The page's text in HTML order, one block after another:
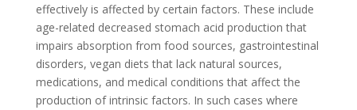
effectively is affected by certain factors. These include
age-related decreased stomach acid production that
impairs absorption from food sources, gastrointestinal
disorders, vegan diets that lack natural sources,
medications, and medical conditions that affect the
production of intrinsic factors. In such cases where